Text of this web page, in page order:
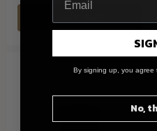
By signing up, you agree
No,